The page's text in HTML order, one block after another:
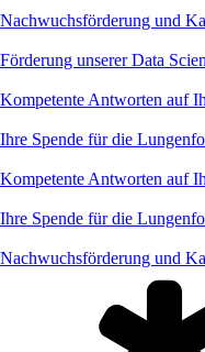
Nachwuchsförderung und
Förderung unserer Data
Kompetente Antworten auf
Ihre Spende für die
Kompetente Antworten auf
Ihre Spende für die
Nachwuchsförderung und